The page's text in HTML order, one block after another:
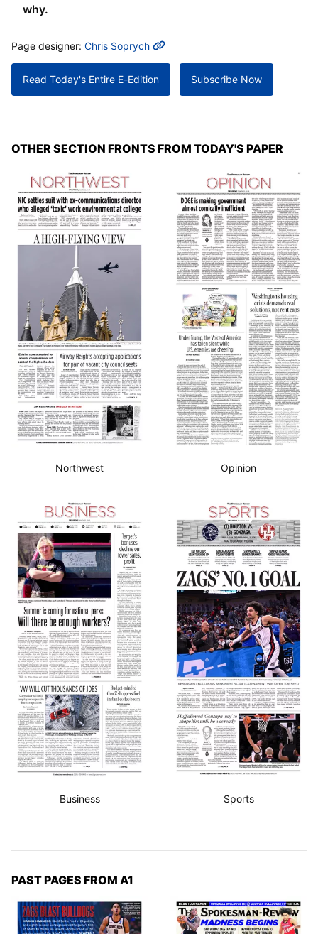
why.
MORE INFO
Page designer: Chris Soprych
Read Today's Entire E-Edition Subscribe Now
OTHER SECTION FRONTS FROM TODAY'S PAPER
Northwest Opinion
Business Sports
PAST PAGES FROM A1